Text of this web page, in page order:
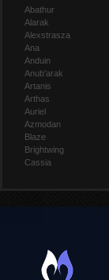
Abathur
Alarak
Alexstrasza
Ana
Anduin
Anub'arak
Artanis
Arthas
Auriel
Azmodan
Blaze
Brightwing
Cassia